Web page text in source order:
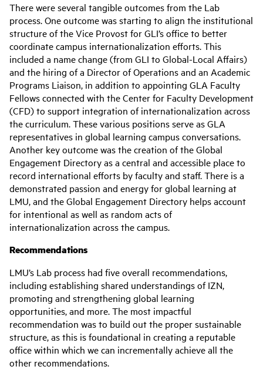
There were several tangible outcomes from the Lab
process. One outcome was starting to align the institutional
structure of the Vice Provost for GLI’s office to better
coordinate campus internationalization efforts. This
included a name change (from GLI to Global-Local Affairs)
and the hiring of a Director of Operations and an Academic
Programs Liaison, in addition to appointing GLA Faculty
Fellows connected with the Center for Faculty Development
(CFD) to support integration of internationalization across
the curriculum. These various positions serve as GLA
representatives in global learning campus conversations.
Another key outcome was the creation of the Global
Engagement Directory as a central and accessible place to
record international efforts by faculty and staff. There is a
demonstrated passion and energy for global learning at
LMU, and the Global Engagement Directory helps account
for intentional as well as random acts of
internationalization across the campus.
Recommendations
LMU’s Lab process had five overall recommendations,
including establishing shared understandings of IZN,
promoting and strengthening global learning
opportunities, and more. The most impactful
recommendation was to build out the proper sustainable
structure, as this is foundational in creating a reputable
office within which we can incrementally achieve all the
other recommendations.